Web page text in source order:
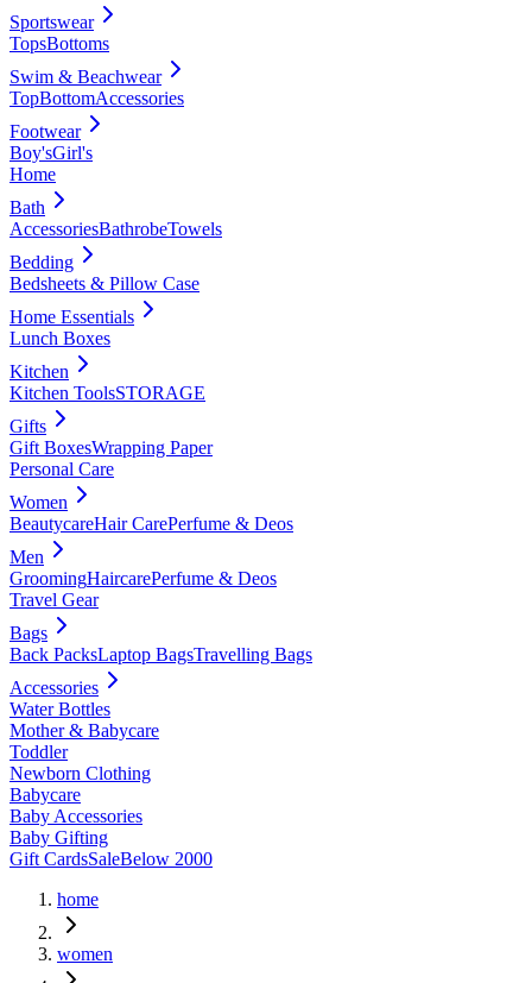
Sportswear
TopsBottoms
Swim & Beachwear
TopBottomAccessories
Footwear
Boy'sGirl's
Home
Bath
AccessoriesBathrobeTowels
Bedding
Bedsheets & Pillow Case
Home Essentials
Lunch Boxes
Kitchen
Kitchen ToolsSTORAGE
Gifts
Gift BoxesWrapping Paper
Personal Care
Women
BeautycareHair CarePerfume & Deos
Men
GroomingHaircarePerfume & Deos
Travel Gear
Bags
Back PacksLaptop BagsTravelling Bags
Accessories
Water Bottles
Mother & Babycare
Toddler
Newborn Clothing
Babycare
Baby Accessories
Baby Gifting
Gift CardsSaleBelow 2000
home
women